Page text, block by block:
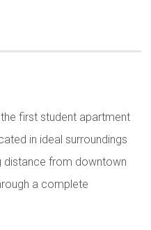
first student apartment
in ideal surroundings
distance from downtown
a complete